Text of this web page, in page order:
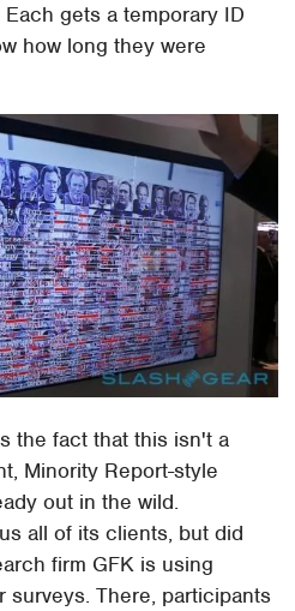
gets a temporary ID
how long they were
the fact that this isn't a
Minority Report-style
out in the wild.
all of its clients, but did
firm GFK is using
surveys. There, participants